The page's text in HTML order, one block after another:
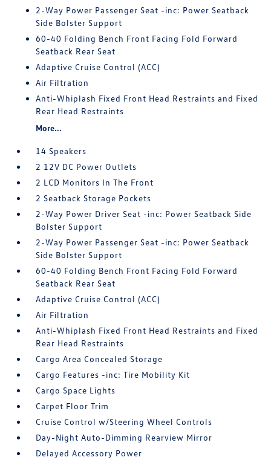
2-Way Power Passenger Seat -inc: Power Seatback
Side Bolster Support
60-40 Folding Bench Front Facing Fold Forward
Seatback Rear Seat
Adaptive Cruise Control (ACC)
Air Filtration
Anti-Whiplash Fixed Front Head Restraints and Fixed
Rear Head Restraints
More...
14 Speakers
2 12V DC Power Outlets
2 LCD Monitors In The Front
2 Seatback Storage Pockets
2-Way Power Driver Seat -inc: Power Seatback Side
Bolster Support
2-Way Power Passenger Seat -inc: Power Seatback
Side Bolster Support
60-40 Folding Bench Front Facing Fold Forward
Seatback Rear Seat
Adaptive Cruise Control (ACC)
Air Filtration
Anti-Whiplash Fixed Front Head Restraints and Fixed
Rear Head Restraints
Cargo Area Concealed Storage
Cargo Features -inc: Tire Mobility Kit
Cargo Space Lights
Carpet Floor Trim
Cruise Control w/Steering Wheel Controls
Day-Night Auto-Dimming Rearview Mirror
Delayed Accessory Power